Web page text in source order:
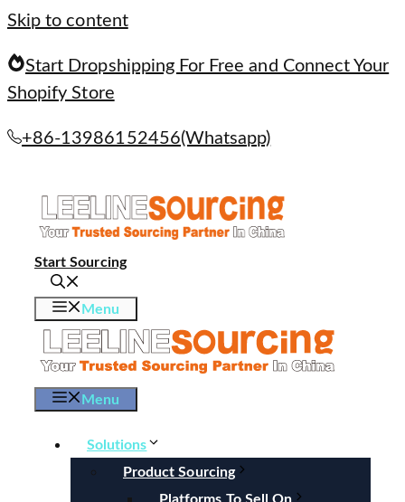
Skip to content
Start Dropshipping For Free and Connect Your
Shopify Store
+86-13986152456(Whatsapp)
Start Sourcing
Menu
Menu
Solutions
Product Sourcing